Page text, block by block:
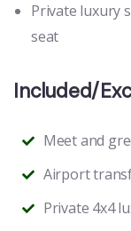
Private luxury
seat
Included/
Meet and
Airport
Private 4x4